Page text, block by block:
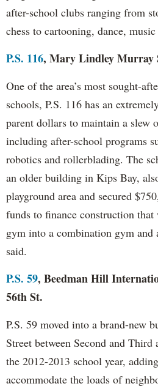
after-school clubs ranging from
chess to cartooning, dance,
P.S. 116, Mary Lindley Murray
One of the area’s most sought-
schools, P.S. 116 has an
parent dollars to maintain a slew
including after-school programs
robotics and rollerblading. The
an older building in Kips Bay,
playground area and secured
funds to finance construction that
gym into a combination gym and
said.
P.S. 59, Beedman Hill
56th St.
P.S. 59 moved into a brand-new
Street between Second and Third
the 2012-2013 school year,
accommodate the loads of